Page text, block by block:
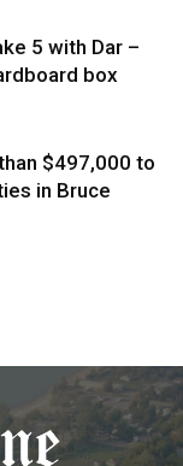
5 with Dar –
box
$497,000 to
in Bruce